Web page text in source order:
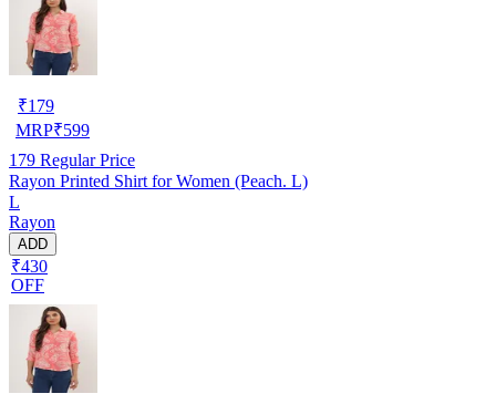
₹179
MRP₹599
179 Regular Price
Rayon Printed Shirt for Women (Peach. L)
L
Rayon
ADD
₹430
OFF